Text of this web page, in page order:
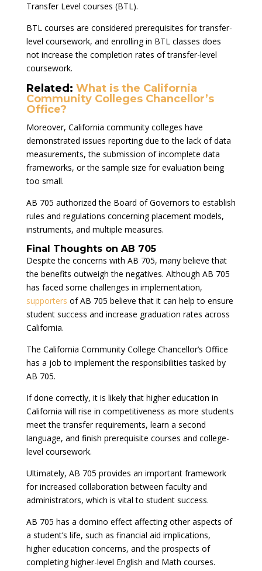
Transfer Level courses (BTL).
BTL courses are considered prerequisites for transfer-
level coursework, and enrolling in BTL classes does
not increase the completion rates of transfer-level
coursework.
Related: What is the California
Community Colleges Chancellor’s
Office?
Moreover, California community colleges have
demonstrated issues reporting due to the lack of data
measurements, the submission of incomplete data
frameworks, or the sample size for evaluation being
too small.
AB 705 authorized the Board of Governors to establish
rules and regulations concerning placement models,
instruments, and multiple measures.
Final Thoughts on AB 705
Despite the concerns with AB 705, many believe that
the benefits outweigh the negatives. Although AB 705
has faced some challenges in implementation,
supporters of AB 705 believe that it can help to ensure
student success and increase graduation rates across
California.
The California Community College Chancellor’s Office
has a job to implement the responsibilities tasked by
AB 705.
If done correctly, it is likely that higher education in
California will rise in competitiveness as more students
meet the transfer requirements, learn a second
language, and finish prerequisite courses and college-
level coursework.
Ultimately, AB 705 provides an important framework
for increased collaboration between faculty and
administrators, which is vital to student success.
AB 705 has a domino effect affecting other aspects of
a student’s life, such as financial aid implications,
higher education concerns, and the prospects of
completing higher-level English and Math courses.